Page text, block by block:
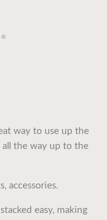
way to use up the
the way up to the
accessories.
easy, making